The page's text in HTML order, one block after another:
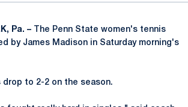
Pa. –
The Penn State women's tennis
by James Madison in Saturday morning's
drop to 2-2 on the season.